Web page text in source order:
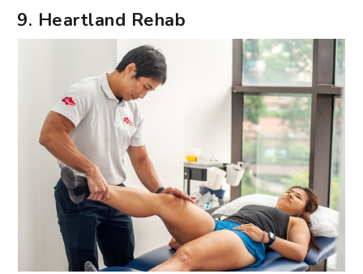
9. Heartland Rehab